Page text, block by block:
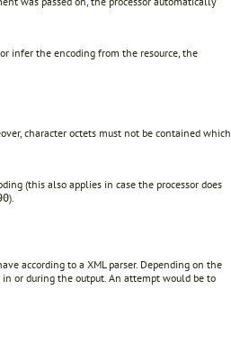
infer the encoding from the resource, the
character octets must not be contained which
(this also applies in case the processor does
).
according to a XML parser. Depending on the
or during the output. An attempt would be to